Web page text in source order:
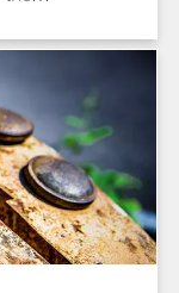
The linear
together